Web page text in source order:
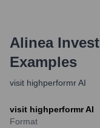
Alinea Invest
Examples
visit highperformr AI
visit highperformr AI
Format